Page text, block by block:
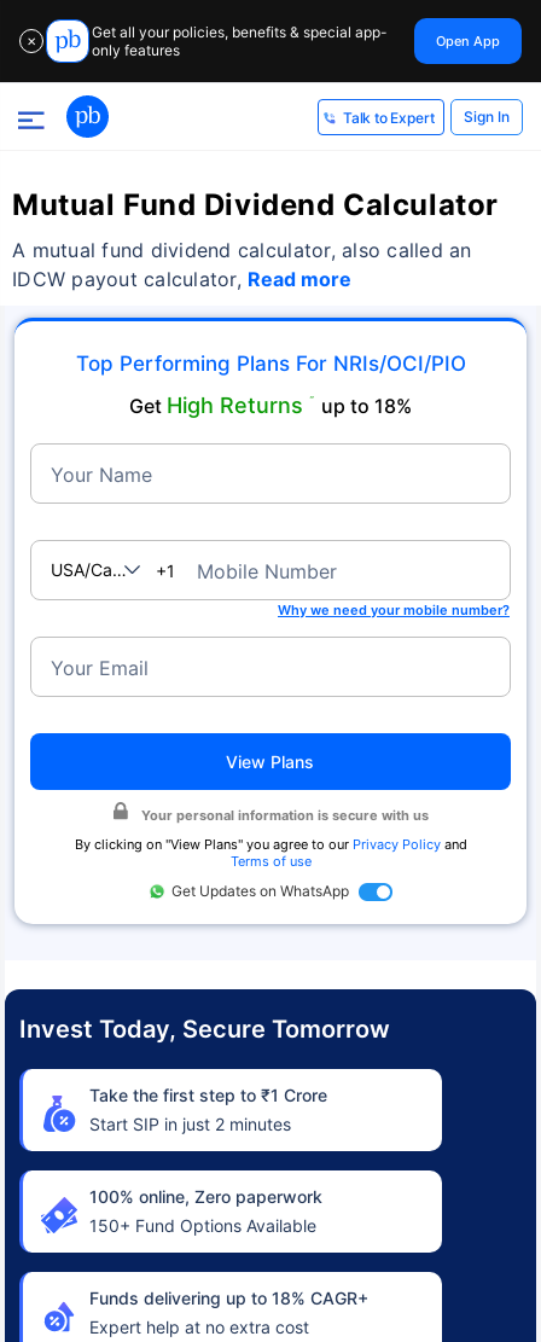
✕
Get all your policies, benefits & special app-
only features
Open App
Talk to Expert Sign In
Mutual Fund Dividend Calculator
A mutual fund dividend calculator, also called an
IDCW payout calculator, Read more
Invest Today, Secure Tomorrow
Take the first step to ₹1 Crore
Start SIP in just 2 minutes
100% online, Zero paperwork
150+ Fund Options Available
Funds delivering up to 18% CAGR+
Expert help at no extra cost
Top Performing Plans For NRIs/OCI/PIO
Get High Returns ˜ up to 18%
Your Name
USA/Canada
+1 Mobile Number
Why we need your mobile number?
Your Email
View Plans
Your personal information is secure with us
By clicking on "View Plans" you agree to our Privacy Policyand
Terms of use
Get Updates on WhatsApp